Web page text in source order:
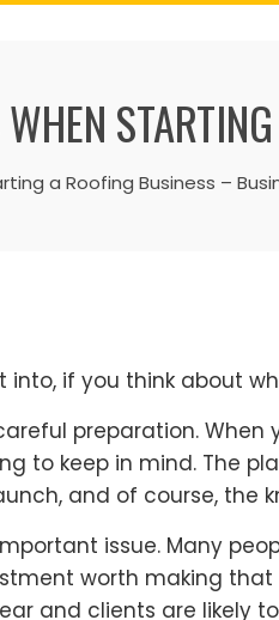
a Roofing Business –
if you think about
preparation. When
to keep in mind. The
and of course, the
issue. Many
worth making
and clients are likely